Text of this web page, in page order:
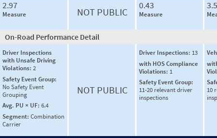
2.97
Measure NOT PUBLIC
0.43
Measure
On-Road Performance Detail
Driver Inspections
with Unsafe Driving
Violations: 2
Safety Event Group:
No Safety Event
Grouping
Avg. PU × UF: 6.4
Segment: Combination
Carrier
NOT PUBLIC
Driver Inspections: 13
with HOS Compliance
Violations: 1
Safety Event Group:
11-20 relevant driver
inspections
10